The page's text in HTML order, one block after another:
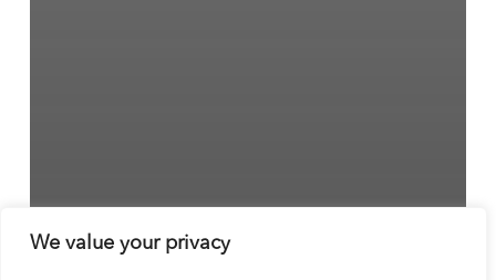
We value your privacy